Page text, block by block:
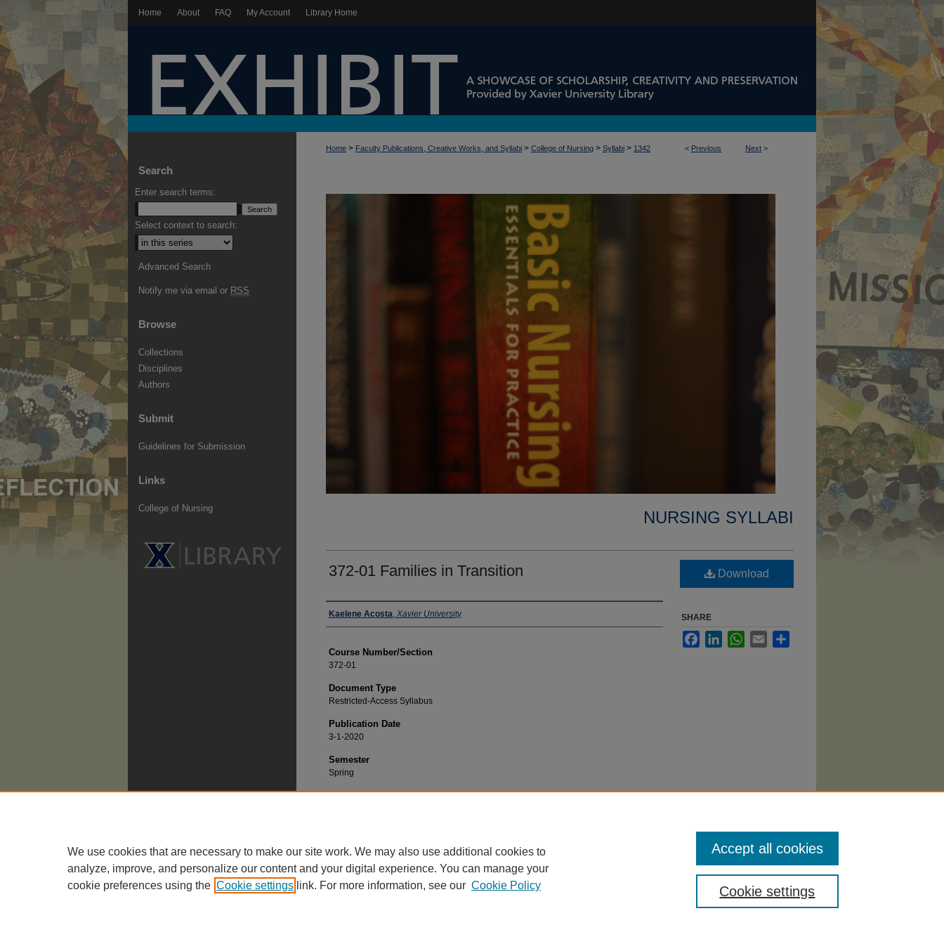
Home About FAQ My Account Library Home
< Previous Next >
Home > Faculty Publications, Creative Works, and Syllabi > College of Nursing > Syllabi > 1342
NURSING SYLLABI
372-01 Families in Transition
Faculty
Kaelene Acosta Xavier University
Course Number/Section
372-01
Document Type
Restricted-Access Syllabus
Publication Date
3-1-2020
Semester
Spring
Recommended Citation
Download
SHARE
FacebookLinkedInWhatsApp
Email
Search
Enter search terms:
Select context to search:
Advanced Search
Notify me via email or RSS
Browse
Collections
Disciplines
Authors
Submit
Guidelines for Submission
Links
College of Nursing
We use cookies that are necessary to make our site work. We may also use additional cookies to
analyze, improve, and personalize our content and your digital experience. You can manage your
cookie preferences using the Cookie settings link. For more information, see our Cookie Policy Cookie settings
Accept all cookies